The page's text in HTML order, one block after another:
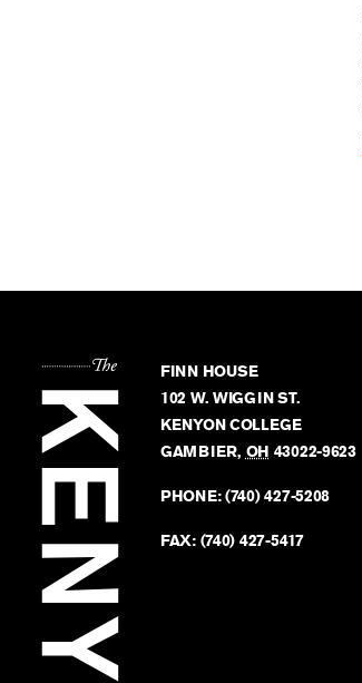
FINN HOUSE
102 W. WIGGIN ST.
KENYON COLLEGE
GAMBIER, OH 43022-9623
PHONE:(740) 427-5208
FAX: (740) 427-5417